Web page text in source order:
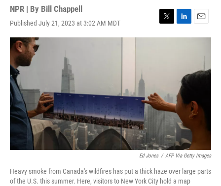
NPR | By Bill Chappell
Published July 21, 2023 at 3:02 AM MDT
T
w
L
i
n
E
m
Ed Jones / AFP Via Getty Images
Heavy smoke from Canada's wildfires has put a thick haze over large parts
of the U.S. this summer. Here, visitors to New York City hold a map